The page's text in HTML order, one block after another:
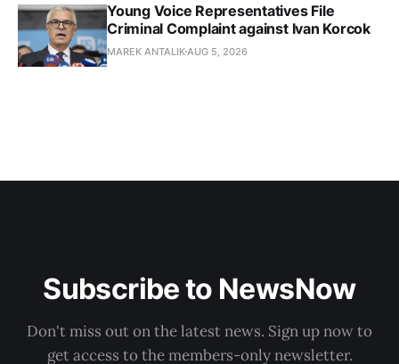
Young Voice Representatives File
Criminal Complaint against Ivan Korcok
MAREK ANTALIK AUG 5, 2026
Subscribe to NewsNow
Don't miss out on the latest news. Sign up now to
get access to the members-only newsletter.